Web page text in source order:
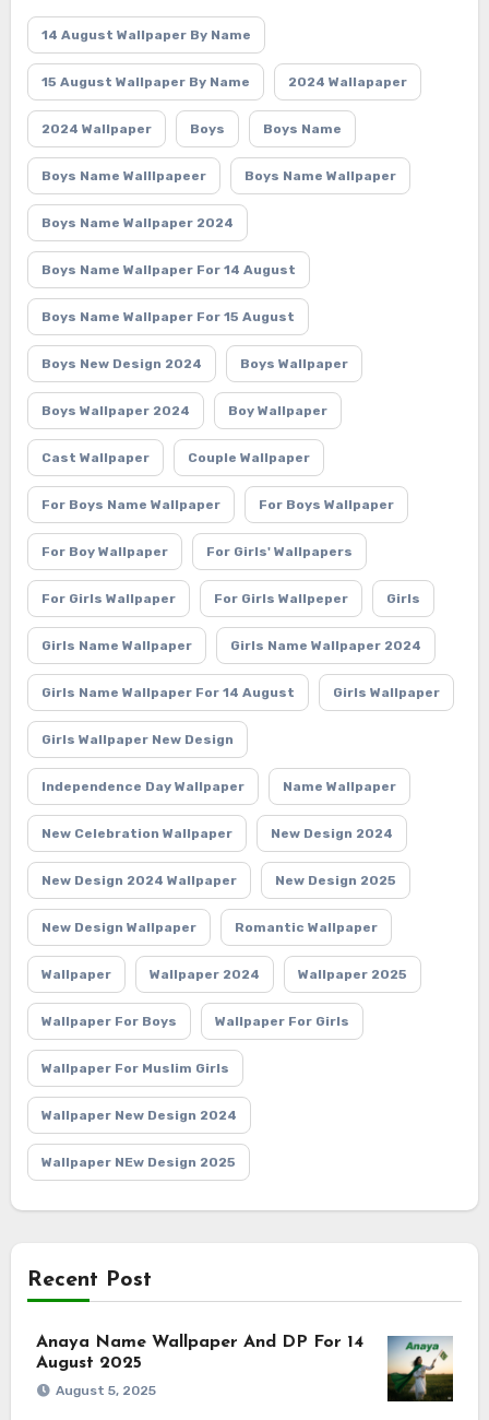
14 August Wallpaper By Name
15 August Wallpaper By Name 2024 Wallapaper
2024 Wallpaper Boys Boys Name
Boys Name Walllpapeer Boys Name Wallpaper
Boys Name Wallpaper 2024
Boys Name Wallpaper For 14 August
Boys Name Wallpaper For 15 August
Boys New Design 2024 Boys Wallpaper
Boys Wallpaper 2024 Boy Wallpaper
Cast Wallpaper Couple Wallpaper
For Boys Name Wallpaper For Boys Wallpaper
For Boy Wallpaper For Girls' Wallpapers
For Girls Wallpaper For Girls Wallpeper Girls
Girls Name Wallpaper Girls Name Wallpaper 2024
Girls Name Wallpaper For 14 August Girls Wallpaper
Girls Wallpaper New Design
Independence Day Wallpaper Name Wallpaper
New Celebration Wallpaper New Design 2024
New Design 2024 Wallpaper New Design 2025
New Design Wallpaper Romantic Wallpaper
Wallpaper Wallpaper 2024 Wallpaper 2025
Wallpaper For Boys Wallpaper For Girls
Wallpaper For Muslim Girls
Wallpaper New Design 2024
Wallpaper NEw Design 2025
Recent Post
Anaya Name Wallpaper And DP For 14
August 2025
August 5, 2025